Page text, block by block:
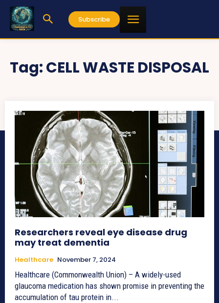
Subscribe
Tag:CELL WASTE DISPOSAL
Researchers reveal eye disease drug
may treat dementia
Healthcare November 7, 2024
Healthcare (Commonwealth Union) – A widely-used
glaucoma medication has shown promise in preventing the
accumulation of tau protein in...